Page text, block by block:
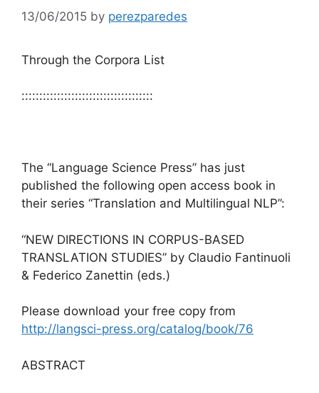
13/06/2015 by perezparedes
Through the Corpora List
:::::::::::::::::::::::::::::::::::::
The “Language Science Press” has just
published the following open access book in
their series “Translation and Multilingual NLP”:
“NEW DIRECTIONS IN CORPUS-BASED
TRANSLATION STUDIES” by Claudio Fantinuoli
& Federico Zanettin (eds.)
Please download your free copy from
http://langsci-press.org/catalog/book/76
ABSTRACT